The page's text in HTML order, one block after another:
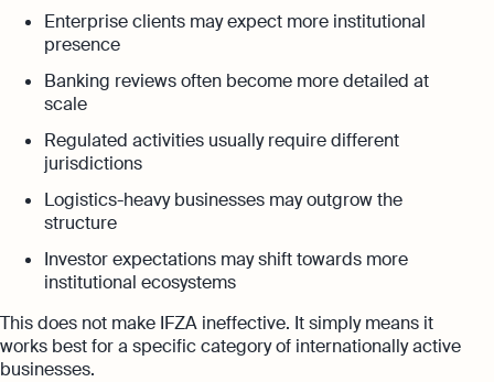
Enterprise clients may expect more institutional
presence
Banking reviews often become more detailed at
scale
Regulated activities usually require different
jurisdictions
Logistics-heavy businesses may outgrow the
structure
Investor expectations may shift towards more
institutional ecosystems
This does not make IFZA ineffective. It simply means it
works best for a specific category of internationally active
businesses.